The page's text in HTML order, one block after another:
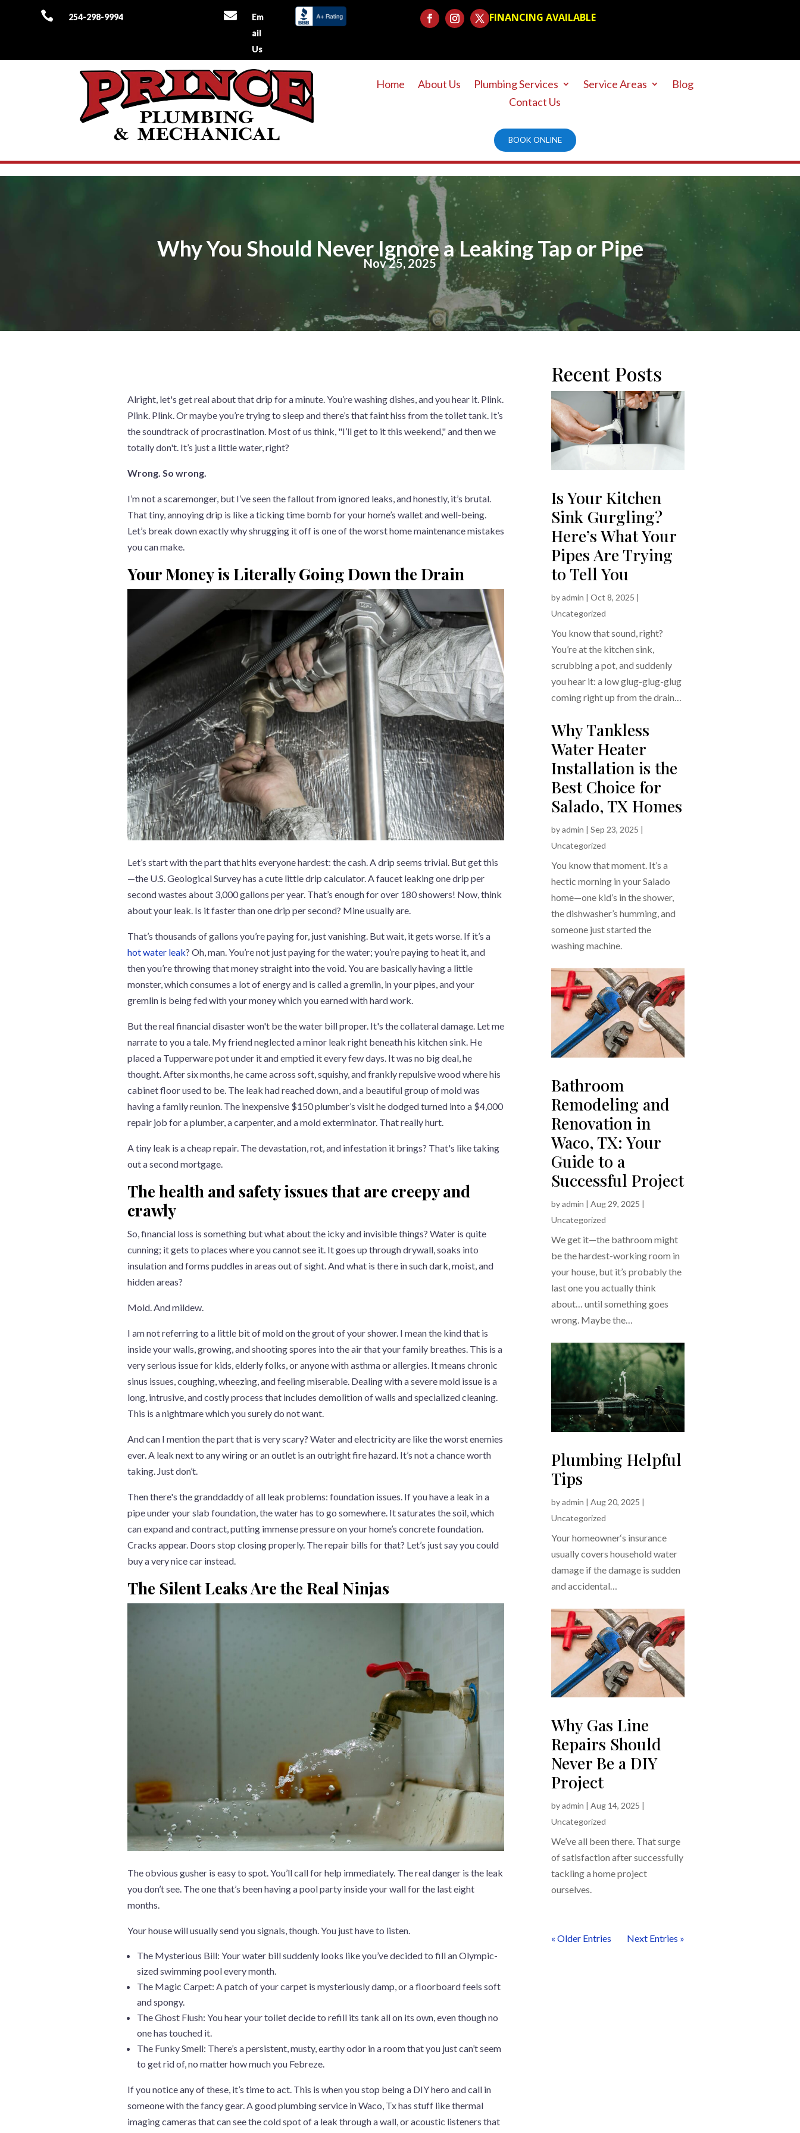
 254-298-9994 
Em
ail
Us
FINANCING AVAILABLE
Home About Us Plumbing Services Service Areas
Blog
Contact Us
BOOK ONLINE
Why You Should Never Ignore a Leaking Tap or Pipe
Nov 25, 2025
Alright, let's get real about that drip for a minute. You’re washing dishes, and you hear it. Plink.
Plink. Plink. Or maybe you’re trying to sleep and there’s that faint hiss from the toilet tank. It’s
the soundtrack of procrastination. Most of us think, "I’ll get to it this weekend," and then we
totally don't. It’s just a little water, right?
Wrong. So wrong.
I’m not a scaremonger, but I’ve seen the fallout from ignored leaks, and honestly, it’s brutal.
That tiny, annoying drip is like a ticking time bomb for your home’s wallet and well-being.
Let’s break down exactly why shrugging it off is one of the worst home maintenance mistakes
you can make.
Your Money is Literally Going Down the Drain
Let’s start with the part that hits everyone hardest: the cash. A drip seems trivial. But get this
—the U.S. Geological Survey has a cute little drip calculator. A faucet leaking one drip per
second wastes about 3,000 gallons per year. That’s enough for over 180 showers! Now, think
about your leak. Is it faster than one drip per second? Mine usually are.
That’s thousands of gallons you’re paying for, just vanishing. But wait, it gets worse. If it’s a
hot water leak? Oh, man. You’re not just paying for the water; you’re paying to heat it, and
then you’re throwing that money straight into the void. You are basically having a little
monster, which consumes a lot of energy and is called a gremlin, in your pipes, and your
gremlin is being fed with your money which you earned with hard work.
But the real financial disaster won't be the water bill proper. It's the collateral damage. Let me
narrate to you a tale. My friend neglected a minor leak right beneath his kitchen sink. He
placed a Tupperware pot under it and emptied it every few days. It was no big deal, he
thought. After six months, he came across soft, squishy, and frankly repulsive wood where his
cabinet floor used to be. The leak had reached down, and a beautiful group of mold was
having a family reunion. The inexpensive $150 plumber’s visit he dodged turned into a $4,000
repair job for a plumber, a carpenter, and a mold exterminator. That really hurt.
A tiny leak is a cheap repair. The devastation, rot, and infestation it brings? That's like taking
out a second mortgage.
The health and safety issues that are creepy and
crawly
So, financial loss is something but what about the icky and invisible things? Water is quite
cunning; it gets to places where you cannot see it. It goes up through drywall, soaks into
insulation and forms puddles in areas out of sight. And what is there in such dark, moist, and
hidden areas?
Mold. And mildew.
I am not referring to a little bit of mold on the grout of your shower. I mean the kind that is
inside your walls, growing, and shooting spores into the air that your family breathes. This is a
very serious issue for kids, elderly folks, or anyone with asthma or allergies. It means chronic
sinus issues, coughing, wheezing, and feeling miserable. Dealing with a severe mold issue is a
long, intrusive, and costly process that includes demolition of walls and specialized cleaning.
This is a nightmare which you surely do not want.
And can I mention the part that is very scary? Water and electricity are like the worst enemies
ever. A leak next to any wiring or an outlet is an outright fire hazard. It’s not a chance worth
taking. Just don’t.
Then there's the granddaddy of all leak problems: foundation issues. If you have a leak in a
pipe under your slab foundation, the water has to go somewhere. It saturates the soil, which
can expand and contract, putting immense pressure on your home’s concrete foundation.
Cracks appear. Doors stop closing properly. The repair bills for that? Let’s just say you could
buy a very nice car instead.
The Silent Leaks Are the Real Ninjas
The obvious gusher is easy to spot. You’ll call for help immediately. The real danger is the leak
you don’t see. The one that’s been having a pool party inside your wall for the last eight
months.
Your house will usually send you signals, though. You just have to listen.
The Mysterious Bill: Your water bill suddenly looks like you’ve decided to fill an Olympic-
sized swimming pool every month.
The Magic Carpet: A patch of your carpet is mysteriously damp, or a floorboard feels soft
and spongy.
The Ghost Flush: You hear your toilet decide to refill its tank all on its own, even though no
one has touched it.
The Funky Smell: There’s a persistent, musty, earthy odor in a room that you just can’t seem
to get rid of, no matter how much you Febreze.
If you notice any of these, it’s time to act. This is when you stop being a DIY hero and call in
someone with the fancy gear. A good plumbing service in Waco, Tx has stuff like thermal
imaging cameras that can see the cold spot of a leak through a wall, or acoustic listeners that
Recent Posts
Is Your Kitchen
Sink Gurgling?
Here’s What Your
Pipes Are Trying
to Tell You
byadmin | Oct 8, 2025 |
Uncategorized
You know that sound, right?
You’re at the kitchen sink,
scrubbing a pot, and suddenly
you hear it: a low glug-glug-glug
coming right up from the drain…
Why Tankless
Water Heater
Installation is the
Best Choice for
Salado, TX Homes
byadmin | Sep 23, 2025 |
Uncategorized
You know that moment. It’s a
hectic morning in your Salado
home—one kid’s in the shower,
the dishwasher’s humming, and
someone just started the
washing machine.
Bathroom
Remodeling and
Renovation in
Waco, TX: Your
Guide to a
Successful Project
byadmin | Aug 29, 2025 |
Uncategorized
We get it—the bathroom might
be the hardest-working room in
your house, but it’s probably the
last one you actually think
about… until something goes
wrong. Maybe the…
Plumbing Helpful
Tips
byadmin | Aug 20, 2025 |
Uncategorized
Your homeowner‘s insurance
usually covers household water
damage if the damage is sudden
and accidental…
Why Gas Line
Repairs Should
Never Be a DIY
Project
byadmin | Aug 14, 2025 |
Uncategorized
We’ve all been there. That surge
of satisfaction after successfully
tackling a home project
ourselves.
« Older Entries Next Entries »